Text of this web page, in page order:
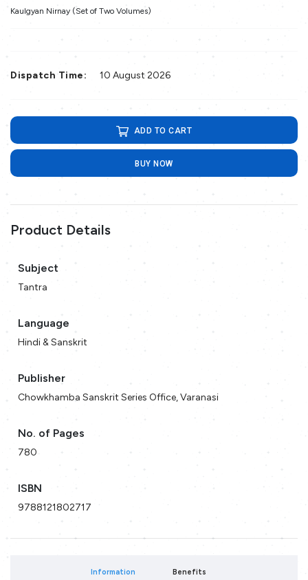
Kaulgyan Nirnay (Set of Two Volumes)
Dispatch Time: 10 August 2026
ADD TO CART
BUY NOW
Product Details
Subject
Tantra
Language
Hindi & Sanskrit
Publisher
Chowkhamba Sanskrit Series Office, Varanasi
No. of Pages
780
ISBN
9788121802717
Information Benefits